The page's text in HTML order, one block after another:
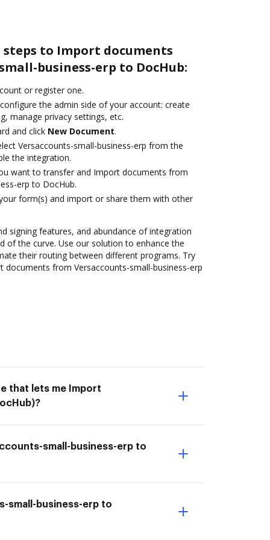
to Import documents
business-erp to DocHub:
or register one.
the admin side of your account: create
manage privacy settings, etc.
and click New Document.
Versaccounts-small-business-erp from the
the integration.
want to transfer and Import documents from
erp to DocHub.
form(s) and import or share them with other
signing features, and abundance of integration
of the curve. Use our solution to enhance the
their routing between different programs. Try
from Versaccounts-small-business-erp
that lets me Import
small-business-erp to
small-business-erp to